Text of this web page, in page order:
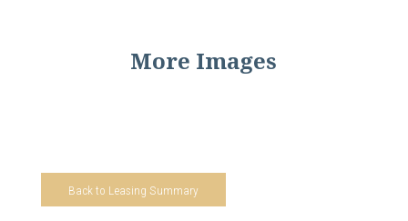
More Images
Back to Leasing Summary